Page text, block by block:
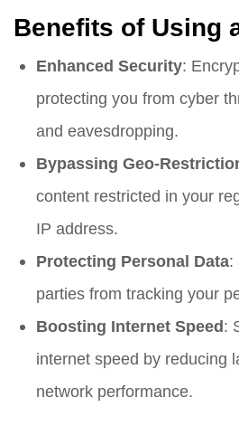
Benefits of Using
Enhanced Security:
protecting you from cyber
and eavesdropping.
Bypassing Geo-
content restricted in your
IP address.
Protecting Personal Data:
parties from tracking your
Boosting Internet Speed:
internet speed by reducing
network performance.